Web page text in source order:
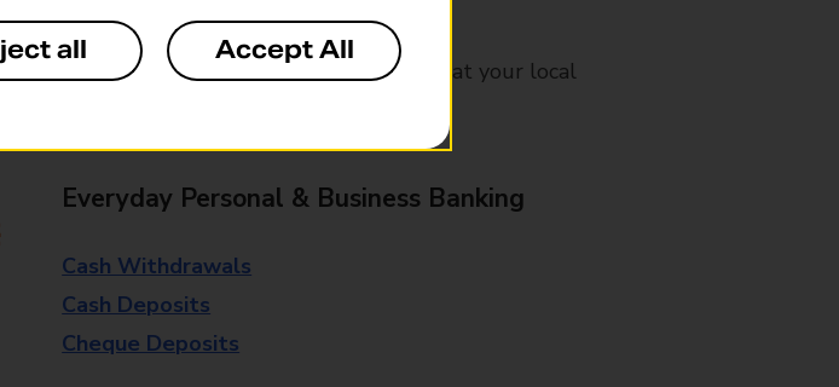
in selected branches
operate at particular times, please ask at your local
Everyday Personal & Business Banking
Cash Withdrawals
Cash Deposits
Cheque Deposits
all Accept All